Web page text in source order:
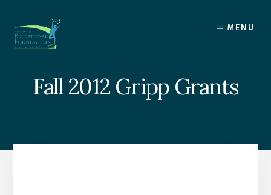
content
MENU
Fall 2012 Gripp Grants